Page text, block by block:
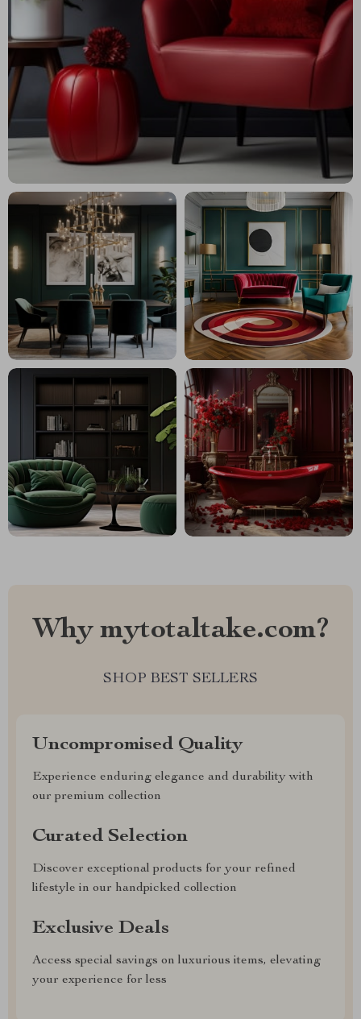
Why mytotaltake.com?
SHOP BEST SELLERS
Uncompromised Quality
Experience enduring elegance and durability with
our premium collection
Curated Selection
Discover exceptional products for your refined
lifestyle in our handpicked collection
Exclusive Deals
Access special savings on luxurious items, elevating
your experience for less